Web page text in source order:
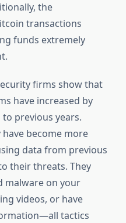
the
transactions
funds extremely
firms show that
have increased by
to previous years.
become more
data from previous
their threats. They
malware on your
videos, or have
tactics